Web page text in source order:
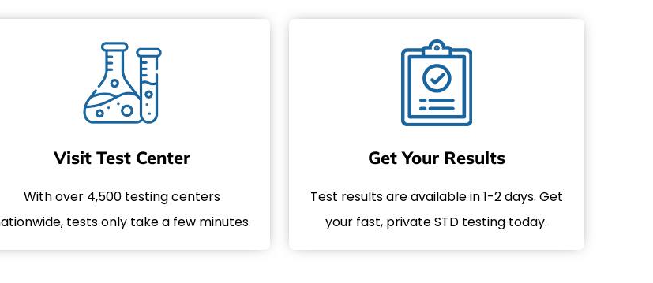
Visit Test Center
With over 4,500 testing centers
tests only take a few minutes.
Get Your Results
Test results are available in 1-2 days. Get
your fast, private STD testing today.